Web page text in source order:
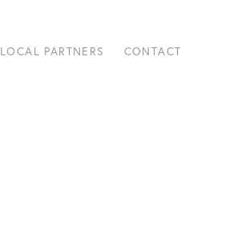
LOCAL PARTNERS CONTACT